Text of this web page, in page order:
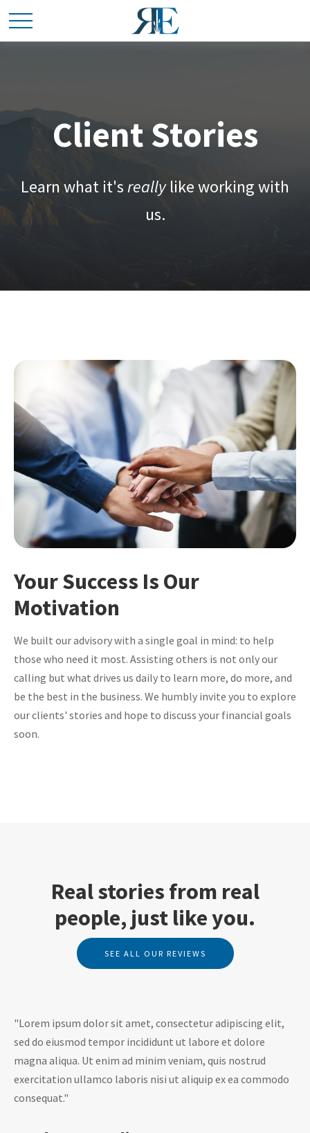
Client Stories
Learn what it'sreallylike working with
us.
Your Success Is Our
Motivation
We built our advisory with a single goal in mind: to help
those who need it most. Assisting others is not only our
calling but what drives us daily to learn more, do more, and
be the best in the business. We humbly invite you to explore
our clients' stories and hope to discuss your financial goals
soon.
Real stories from real
people, just like you.
SEE ALL OUR REVIEWS
"Lorem ipsum dolor sit amet, consectetur adipiscing elit,
sed do eiusmod tempor incididunt ut labore et dolore
magna aliqua. Ut enim ad minim veniam, quis nostrud
exercitation ullamco laboris nisi ut aliquip ex ea commodo
consequat."